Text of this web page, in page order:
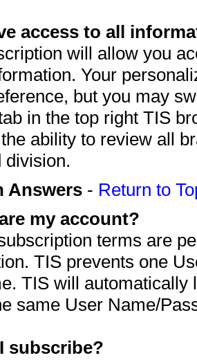
access to all
will allow you
Your
but you may
in the top right TIS
ability to review all
division.
Answers - Return to
my account?
terms are
TIS prevents one
TIS will automatically
same User Name/
subscribe?